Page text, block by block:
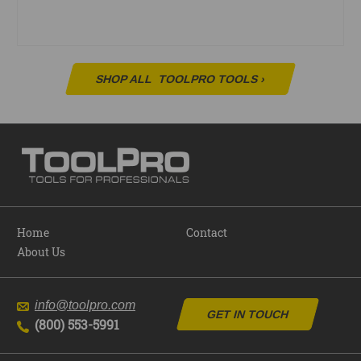
SHOP ALL TOOLPRO TOOLS›
Home
About Us
Contact
info@toolpro.com
(800) 553-5991
GET IN TOUCH